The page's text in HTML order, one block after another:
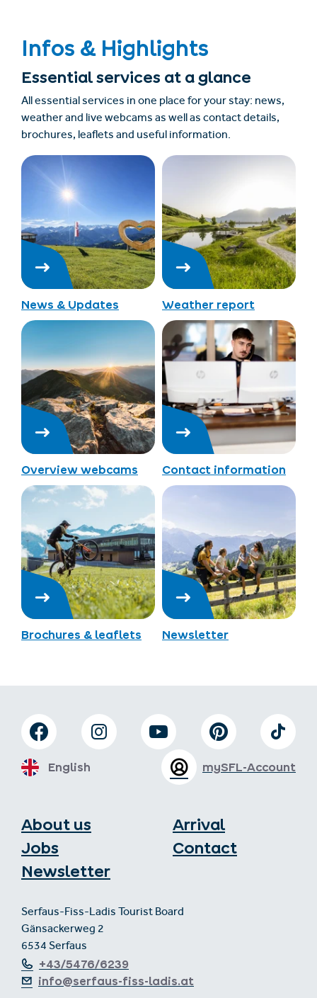
Infos & Highlights
Essential services at a glance
All essential services in one place for your stay: news,
weather and live webcams as well as contact details,
brochures, leaflets and useful information.
News & Updates Weather report
Overview webcams Contact information
Brochures & leaflets Newsletter
About us
Jobs
Newsletter
Arrival
Contact
Serfaus-Fiss-Ladis Tourist Board
Gänsackerweg 2
6534 Serfaus
+43/5476/6239
info@serfaus-fiss-ladis.at
mySFL-Account
English